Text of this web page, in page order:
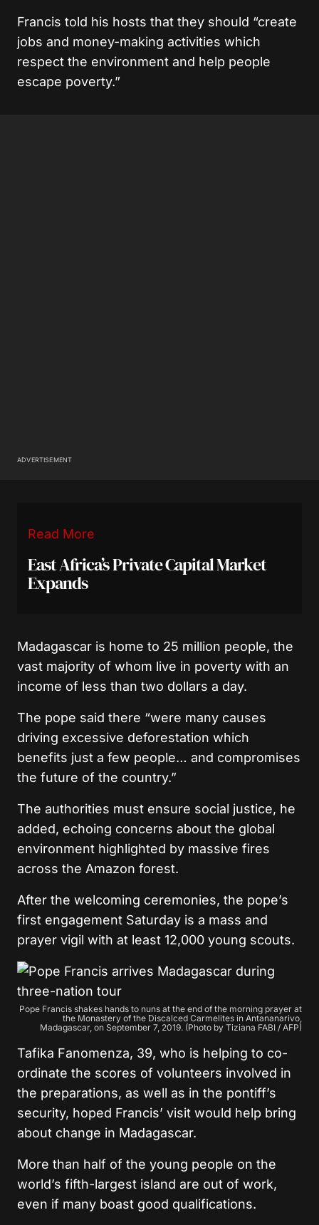
Francis told his hosts that they should “create
jobs and money-making activities which
respect the environment and help people
escape poverty.”
ADVERTISEMENT
Read More
East Africa’s Private Capital Market
Expands
Madagascar is home to 25 million people, the
vast majority of whom live in poverty with an
income of less than two dollars a day.
The pope said there “were many causes
driving excessive deforestation which
benefits just a few people… and compromises
the future of the country.”
The authorities must ensure social justice, he
added, echoing concerns about the global
environment highlighted by massive fires
across the Amazon forest.
After the welcoming ceremonies, the pope’s
first engagement Saturday is a mass and
prayer vigil with at least 12,000 young scouts.
Pope Francis shakes hands to nuns at the end of the morning prayer at
the Monastery of the Discalced Carmelites in Antananarivo,
Madagascar, on September 7, 2019. (Photo by Tiziana FABI / AFP)
Tafika Fanomenza, 39, who is helping to co-
ordinate the scores of volunteers involved in
the preparations, as well as in the pontiff’s
security, hoped Francis’ visit would help bring
about change in Madagascar.
More than half of the young people on the
world’s fifth-largest island are out of work,
even if many boast good qualifications.